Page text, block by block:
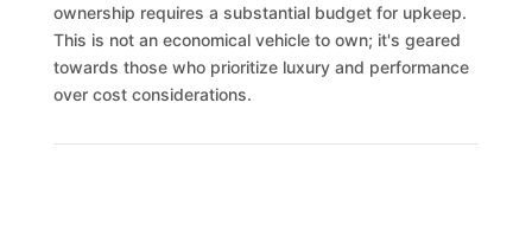
ownership requires a substantial budget for upkeep.
This is not an economical vehicle to own; it's geared
towards those who prioritize luxury and performance
over cost considerations.